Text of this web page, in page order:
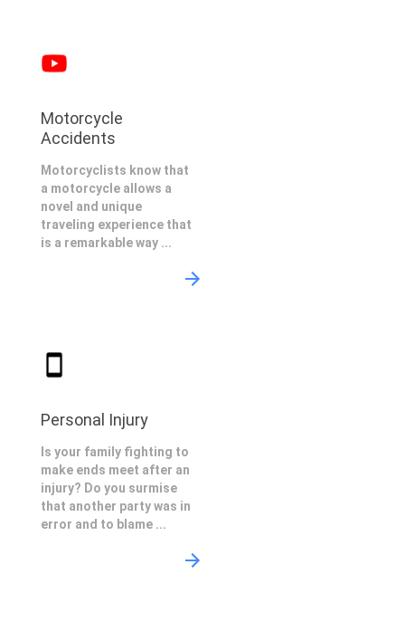
Motorcycle
Accidents
Motorcyclists know that
a motorcycle allows a
novel and unique
traveling experience that
is a remarkable way ...
Personal Injury
Is your family fighting to
make ends meet after an
injury? Do you surmise
that another party was in
error and to blame ...